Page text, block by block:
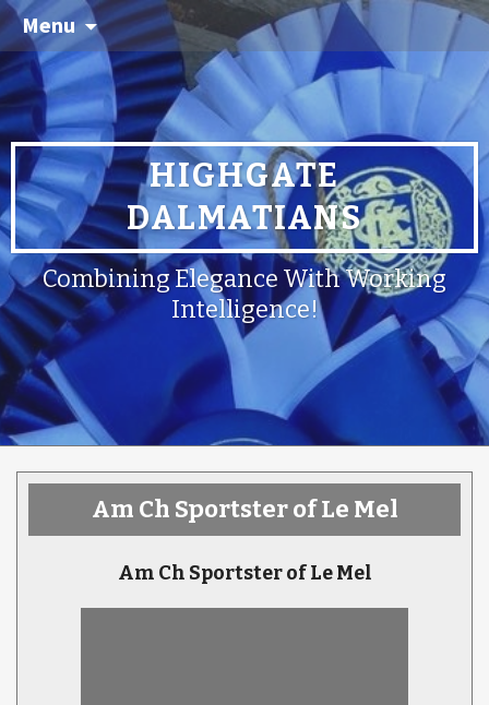
Menu
HIGHGATE
DALMATIANS
Combining Elegance With Working
Intelligence!
Am Ch Sportster of Le Mel
Am Ch Sportster of Le Mel